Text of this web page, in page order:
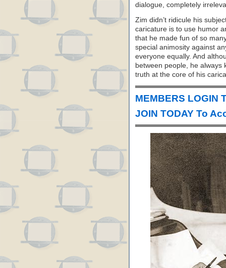
dialogue, completely
Zim didn’t ridicule his
caricature is to use humor
that he made fun of so
special animosity against
everyone equally. And
between people, he always
truth at the core of his
MEMBERS LOGIN
JOIN TODAY To